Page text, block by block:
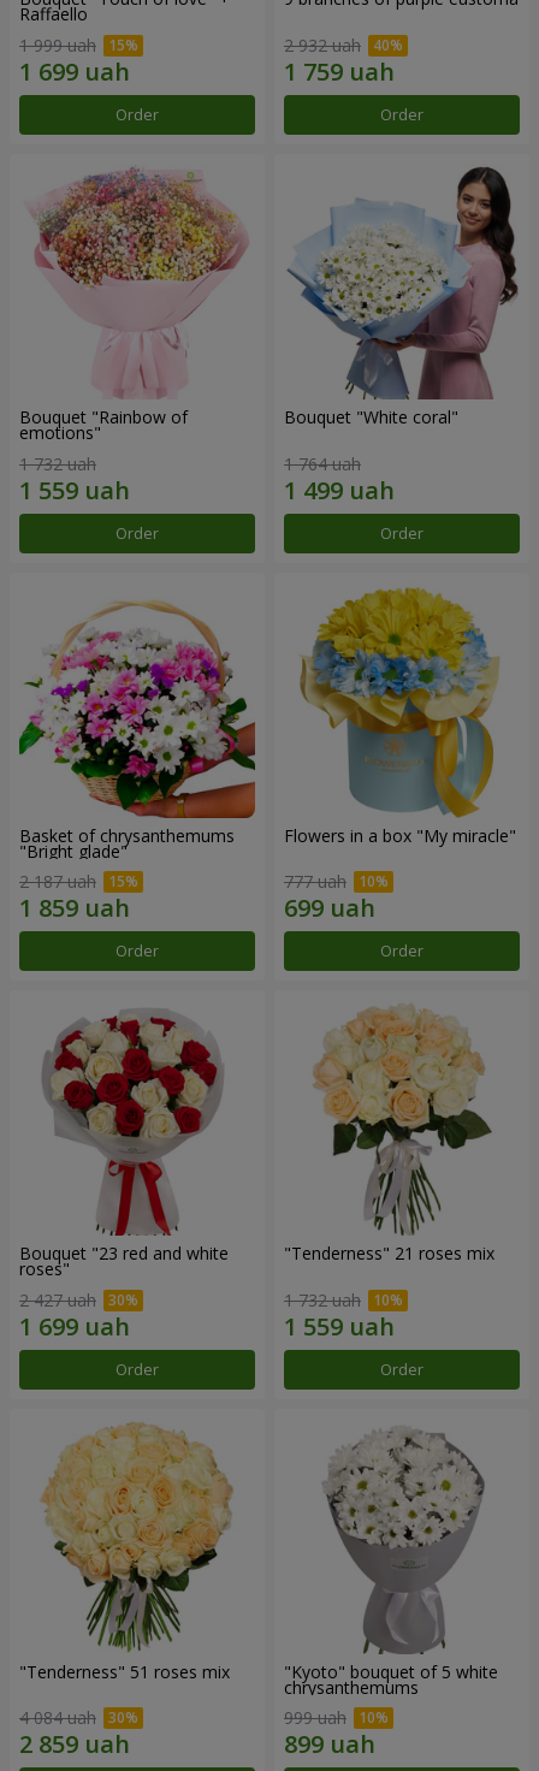
Raffaello
1 999 uah
Order
2 932 uah
Order
Bouquet "Rainbow of
emotions"
1 732 uah
Order
Bouquet "White coral"
1 764 uah
Order
Basket of chrysanthemums
"Bright glade"
2 187 uah
Order
Flowers in a box "My miracle"
777 uah
Order
Bouquet "23 red and white
roses"
2 427 uah
Order
"Tenderness" 21 roses mix
1 732 uah
Order
"Tenderness" 51 roses mix
4 084 uah
"Kyoto" bouquet of 5 white
chrysanthemums
999 uah